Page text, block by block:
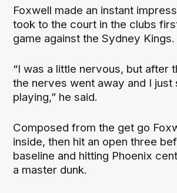
Foxwell made an instant
took to the court in the clubs
game against the Sydney Kings.
“I was a little nervous, but after
the nerves went away and I just
playing,” he said.
Composed from the get go
inside, then hit an open three
baseline and hitting Phoenix
a master dunk.